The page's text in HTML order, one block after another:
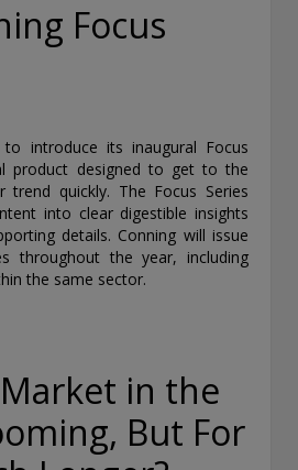
Focus
to introduce its inaugural Focus
product designed to get to the
quickly. The Focus Series
into clear digestible insights
details. Conning will issue
throughout the year, including
the same sector.
in the
But For